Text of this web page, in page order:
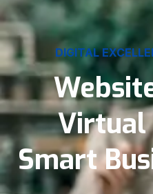
DIGITAL
Virtual
Smart